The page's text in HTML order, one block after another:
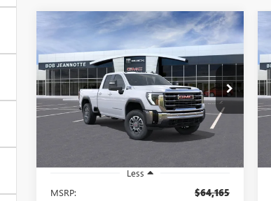
2026GMC SIERRA
2500 HDDOUBLE CAB
STANDARD BOX 4-
WHEEL DRIVE SLE
VIN:1GT5UME73TF137216Stock:260233D
Model:TK20753
Courtesy Transportation Unit Ext.
FINANCE LEASE
$57,087
SALE PRICE
Less
MSRP:
$64,165
Compare Vehicle